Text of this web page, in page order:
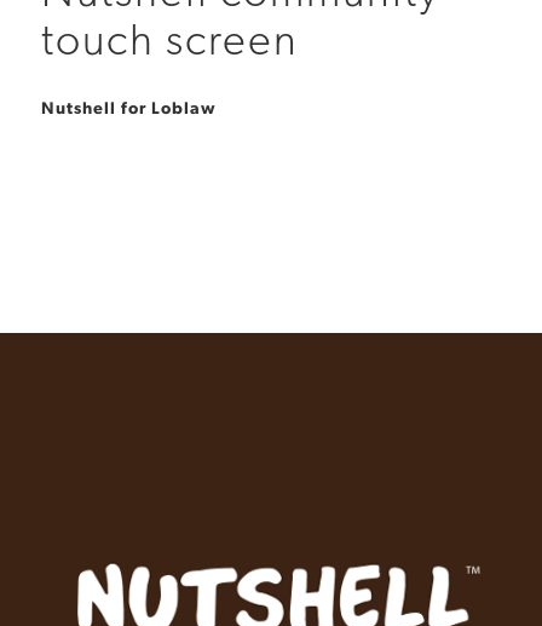
touch screen
Nutshell for Loblaw